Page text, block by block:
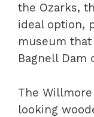
the Ozarks,
ideal option,
museum
Bagnell Dam
The
looking